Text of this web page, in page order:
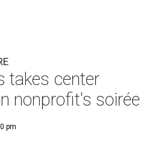
takes center
nonprofit's soirée
pm